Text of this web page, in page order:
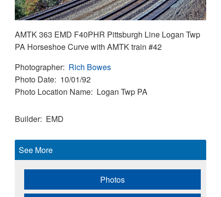
AMTK 363 EMD F40PHR Pittsburgh Line Logan Twp
PA Horseshoe Curve with AMTK train #42
Photographer Rich Bowes
Photo Date 10/01/92
Photo Location Name Logan Twp PA
Builder EMD
See More
Photos